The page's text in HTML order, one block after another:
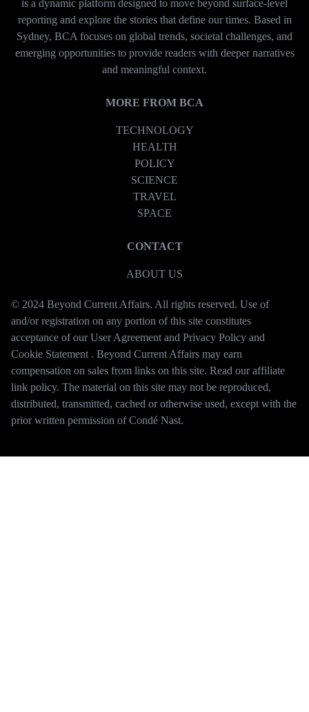
is a dynamic platform designed to move beyond surface-level
reporting and explore the stories that define our times. Based in
Sydney, BCA focuses on global trends, societal challenges, and
emerging opportunities to provide readers with deeper narratives
and meaningful context.
MORE FROM BCA
TECHNOLOGY
HEALTH
POLICY
SCIENCE
TRAVEL
SPACE
CONTACT
ABOUT US
© 2024 Beyond Current Affairs. All rights reserved. Use of
and/or registration on any portion of this site constitutes
acceptance of our User Agreement and Privacy Policy and
Cookie Statement . Beyond Current Affairs may earn
compensation on sales from links on this site. Read our affiliate
link policy. The material on this site may not be reproduced,
distributed, transmitted, cached or otherwise used, except with the
prior written permission of Condé Nast.